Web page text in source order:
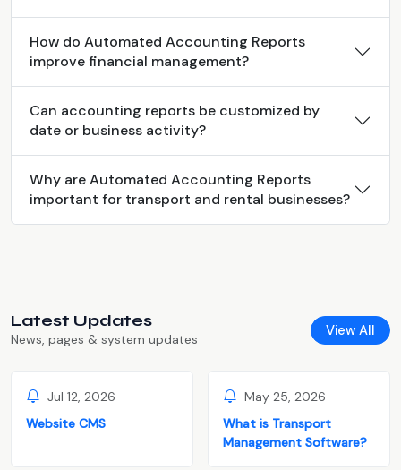
How do Automated Accounting Reports
improve financial management?
Can accounting reports be customized by
date or business activity?
Why are Automated Accounting Reports
important for transport and rental businesses?
Latest Updates
News, pages & system updates
View All
Jul 12, 2026
Website CMS
May 25, 2026
What is Transport
Management Software?